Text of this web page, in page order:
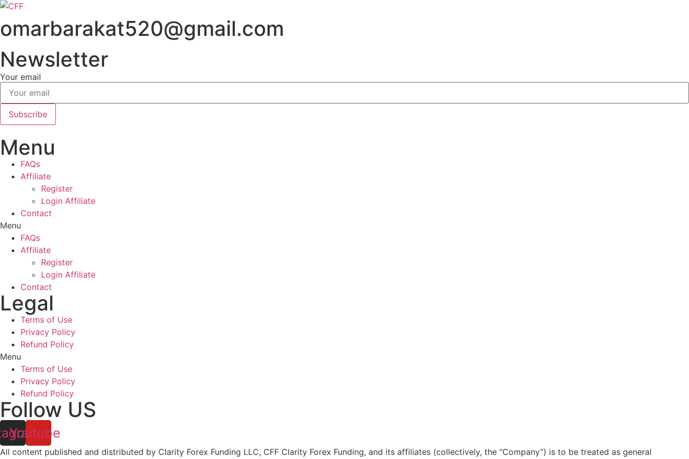
Skip
content
omarbarakat520@gmail.com
Newsletter
Your email
Subscribe
Menu
FAQs
Affiliate
Register
Login Affiliate
Contact
Menu
FAQs
Affiliate
Register
Login Affiliate
Contact
Legal
Terms of Use
Privacy Policy
Refund Policy
Menu
Terms of Use
Privacy Policy
Refund Policy
Follow US
Youtube
All content published and distributed by Clarity Forex Funding LLC, CFF Clarity Forex Funding, and its affiliates (collectively, the “Company”) is to be treated as general